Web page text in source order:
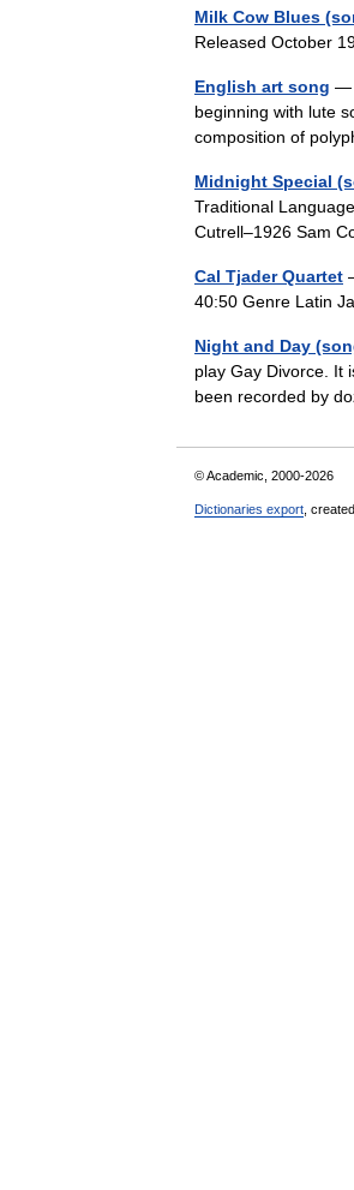
Milk Cow Blues
Released October
English art song —
beginning with lute
composition of
Midnight Special
Traditional
Cutrell–1926 Sam
Cal Tjader Quartet
40:50 Genre Latin
Night and Day
play Gay Divorce. It
been recorded by
© Academic, 2000-2026
Dictionaries export ,